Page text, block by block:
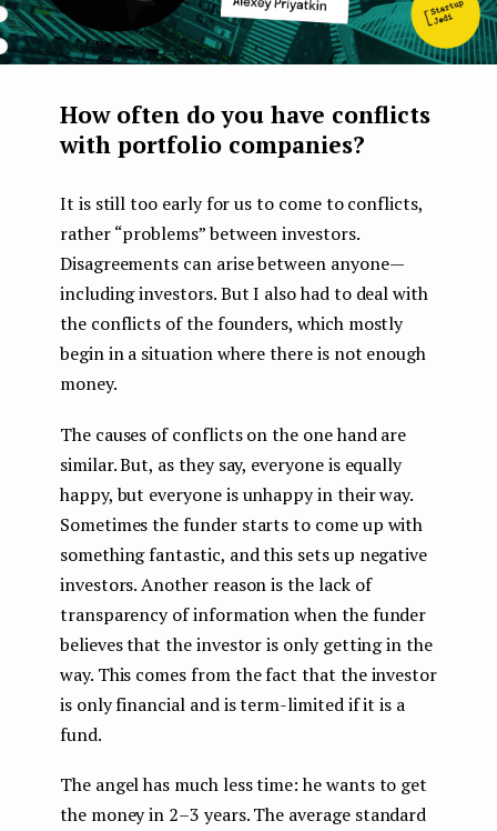
How often do you have conflicts
with portfolio companies?
It is still too early for us to come to conflicts,
rather “problems” between investors.
Disagreements can arise between anyone —
including investors. But I also had to deal with
the conflicts of the founders, which mostly
begin in a situation where there is not enough
money.
The causes of conflicts on the one hand are
similar. But, as they say, everyone is equally
happy, but everyone is unhappy in their way.
Sometimes the funder starts to come up with
something fantastic, and this sets up negative
investors. Another reason is the lack of
transparency of information when the funder
believes that the investor is only getting in the
way. This comes from the fact that the investor
is only financial and is term-limited if it is a
fund.
The angel has much less time: he wants to get
the money in 2–3 years. The average standard